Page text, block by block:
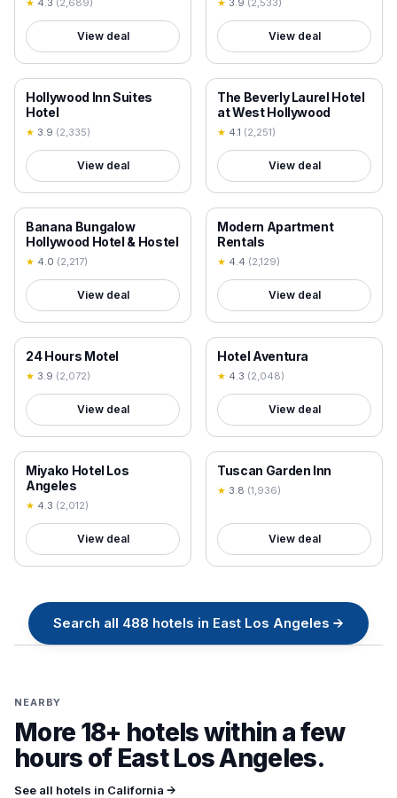
★ 4.3 (2,689)
View deal
★ 3.9 (2,533)
View deal
18+ VERIFIED
Hollywood Inn Suites
Hotel
★ 3.9 (2,335)
View deal
18+ VERIFIED
The Beverly Laurel Hotel
at West Hollywood
★ 4.1 (2,251)
View deal
18+ VERIFIED
Banana Bungalow
Hollywood Hotel & Hostel
★ 4.0 (2,217)
View deal
18+ VERIFIED
Modern Apartment
Rentals
★ 4.4 (2,129)
View deal
18+ VERIFIED
24 Hours Motel
★ 3.9 (2,072)
View deal
18+ VERIFIED
Hotel Aventura
★ 4.3 (2,048)
View deal
18+ VERIFIED
Miyako Hotel Los
Angeles
★ 4.3 (2,012)
View deal
18+ VERIFIED
Tuscan Garden Inn
★ 3.8 (1,936)
View deal
Search all 488 hotels in East Los Angeles →
NEARBY
More 18+ hotels within a few
hours of East Los Angeles.
See all hotels in California →